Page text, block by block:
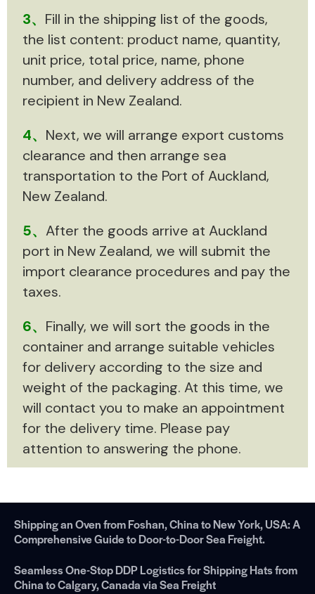
3、 Fill in the shipping list of the goods,
the list content: product name, quantity,
unit price, total price, name, phone
number, and delivery address of the
recipient in New Zealand.
4、 Next, we will arrange export customs
clearance and then arrange sea
transportation to the Port of Auckland,
New Zealand.
5、 After the goods arrive at Auckland
port in New Zealand, we will submit the
import clearance procedures and pay the
taxes.
6、 Finally, we will sort the goods in the
container and arrange suitable vehicles
for delivery according to the size and
weight of the packaging. At this time, we
will contact you to make an appointment
for the delivery time. Please pay
attention to answering the phone.
Shipping an Oven from Foshan, China to New York, USA: A
Comprehensive Guide to Door-to-Door Sea Freight.
Seamless One-Stop DDP Logistics for Shipping Hats from
China to Calgary, Canada via Sea Freight